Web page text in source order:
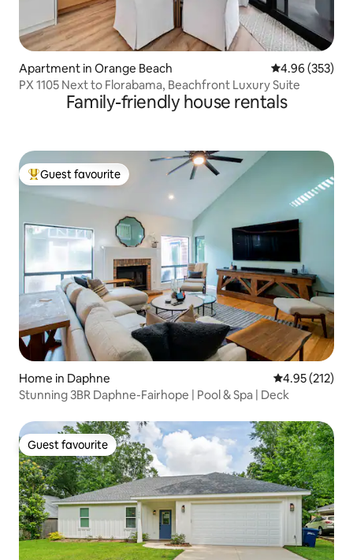
Apartment in Orange Beach 4.96 out of 5
4.96 (353)
PX 1105 Next to Florabama, Beachfront Luxury Suite
Family-friendly house rentals
Top guest favourite
Guest favourite
Home in Daphne 4.95 out of 5
4.95 (212)
Stunning 3BR Daphne-Fairhope | Pool & Spa | Deck
Guest favourite
Guest favourite